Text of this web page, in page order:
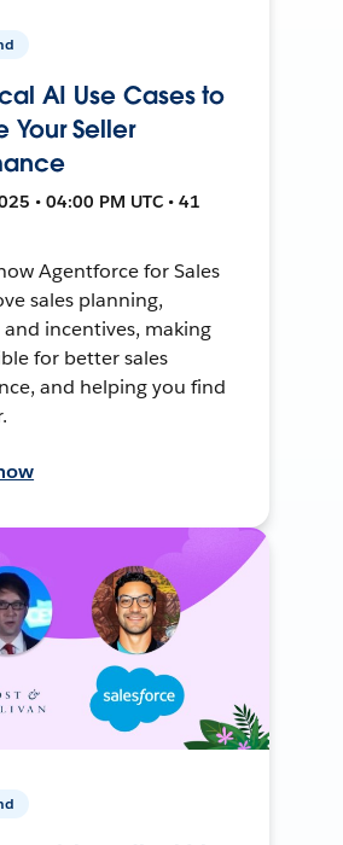
AI Use Cases to
Your Seller
• 04:00 PM UTC • 41
Agentforce for Sales
sales planning,
incentives, making
for better sales
and helping you find